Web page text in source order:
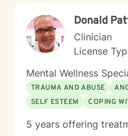
Donald
Clinician
License
Mental Wellness
TRAUMA AND ABUSE
SELF ESTEEM
COPING
5 years offering